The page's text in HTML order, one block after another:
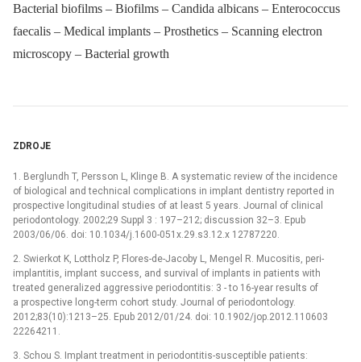
Bacterial biofilms – Biofilms – Candida albicans – Enterococcus
faecalis – Medical implants – Prosthetics – Scanning electron
microscopy – Bacterial growth
ZDROJE
1. Berglundh T, Persson L, Klinge B. A systematic review of the incidence
of biological and technical complications in implant dentistry reported in
prospective longitudinal studies of at least 5 years. Journal of clinical
periodontology. 2002;29 Suppl 3 : 197–212; discussion 32–3. Epub
2003/06/06. doi: 10.1034/j.1600-051x.29.s3.12.x 12787220.
2. Swierkot K, Lottholz P, Flores-de-Jacoby L, Mengel R. Mucositis, peri-
implantitis, implant success, and survival of implants in patients with
treated generalized aggressive periodontitis: 3 -⁠ to 16-year results of
a prospective long-term cohort study. Journal of periodontology.
2012;83(10):1213–25. Epub 2012/01/24. doi: 10.1902/jop.2012.110603
22264211.
3. Schou S. Implant treatment in periodontitis-susceptible patients: